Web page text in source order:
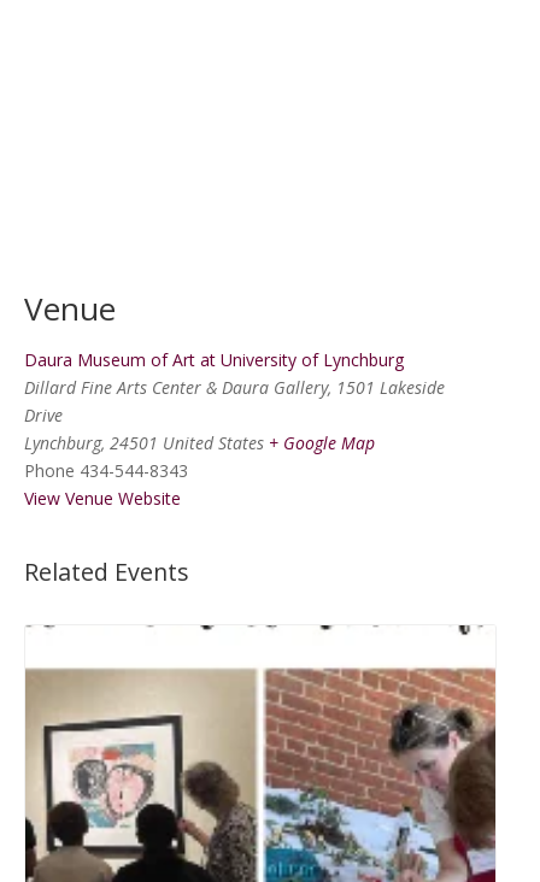
Venue
Daura Museum of Art at University of Lynchburg
Dillard Fine Arts Center & Daura Gallery, 1501 Lakeside
Drive
Lynchburg, 24501 United States + Google Map
Phone 434-544-8343
View Venue Website
Related Events